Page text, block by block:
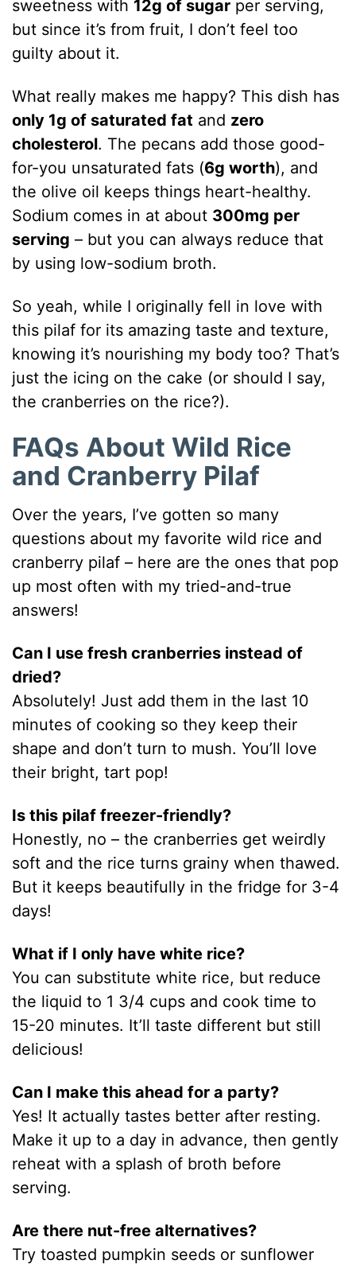
sweetness with 12g of sugar per serving,
but since it’s from fruit, I don’t feel too
guilty about it.
What really makes me happy? This dish has
only 1g of saturated fat and zero
cholesterol. The pecans add those good-
for-you unsaturated fats (6g worth), and
the olive oil keeps things heart-healthy.
Sodium comes in at about 300mg per
serving – but you can always reduce that
by using low-sodium broth.
So yeah, while I originally fell in love with
this pilaf for its amazing taste and texture,
knowing it’s nourishing my body too? That’s
just the icing on the cake (or should I say,
the cranberries on the rice?).
FAQs About Wild Rice
and Cranberry Pilaf
Over the years, I’ve gotten so many
questions about my favorite wild rice and
cranberry pilaf – here are the ones that pop
up most often with my tried-and-true
answers!
Can I use fresh cranberries instead of
dried?
Absolutely! Just add them in the last 10
minutes of cooking so they keep their
shape and don’t turn to mush. You’ll love
their bright, tart pop!
Is this pilaf freezer-friendly?
Honestly, no – the cranberries get weirdly
soft and the rice turns grainy when thawed.
But it keeps beautifully in the fridge for 3-4
days!
What if I only have white rice?
You can substitute white rice, but reduce
the liquid to 1 3/4 cups and cook time to
15-20 minutes. It’ll taste different but still
delicious!
Can I make this ahead for a party?
Yes! It actually tastes better after resting.
Make it up to a day in advance, then gently
reheat with a splash of broth before
serving.
Are there nut-free alternatives?
Try toasted pumpkin seeds or sunflower